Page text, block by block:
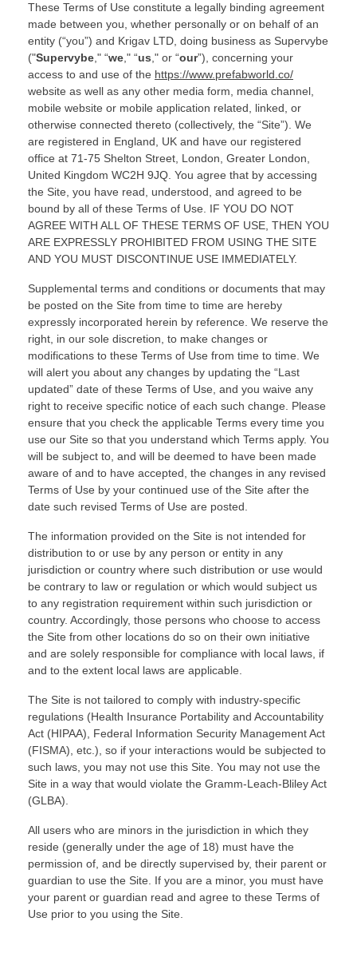
These Terms of Use constitute a legally binding agreement
made between you, whether personally or on behalf of an
entity (“you”) and Krigav LTD , doing business as Supervybe
("Supervybe ," “we ," “us ," or “our”), concerning your
access to and use of the https://www.prefabworld.co/
website as well as any other media form, media channel,
mobile website or mobile application related, linked, or
otherwise connected thereto (collectively, the “Site”). We
are registered in England, UK and have our registered
office at 71-75 Shelton Street London Greater London,
United Kingdom WC2H 9JQ You agree that by accessing
the Site, you have read, understood, and agreed to be
bound by all of these Terms of Use. IF YOU DO NOT
AGREE WITH ALL OF THESE TERMS OF USE, THEN YOU
ARE EXPRESSLY PROHIBITED FROM USING THE SITE
AND YOU MUST DISCONTINUE USE IMMEDIATELY.
Supplemental terms and conditions or documents that may
be posted on the Site from time to time are hereby
expressly incorporated herein by reference. We reserve the
right, in our sole discretion, to make changes or
modifications to these Terms of Use from time to time . We
will alert you about any changes by updating the “Last
updated” date of these Terms of Use, and you waive any
right to receive specific notice of each such change. Please
ensure that you check the applicable Terms every time you
use our Site so that you understand which Terms apply. You
will be subject to, and will be deemed to have been made
aware of and to have accepted, the changes in any revised
Terms of Use by your continued use of the Site after the
date such revised Terms of Use are posted.
The information provided on the Site is not intended for
distribution to or use by any person or entity in any
jurisdiction or country where such distribution or use would
be contrary to law or regulation or which would subject us
to any registration requirement within such jurisdiction or
country. Accordingly, those persons who choose to access
the Site from other locations do so on their own initiative
and are solely responsible for compliance with local laws, if
and to the extent local laws are applicable.
The Site is not tailored to comply with industry-specific
regulations (Health Insurance Portability and Accountability
Act (HIPAA), Federal Information Security Management Act
(FISMA), etc.), so if your interactions would be subjected to
such laws, you may not use this Site. You may not use the
Site in a way that would violate the Gramm-Leach-Bliley Act
(GLBA).
All users who are minors in the jurisdiction in which they
reside (generally under the age of 18) must have the
permission of, and be directly supervised by, their parent or
guardian to use the Site. If you are a minor, you must have
your parent or guardian read and agree to these Terms of
Use prior to you using the Site.